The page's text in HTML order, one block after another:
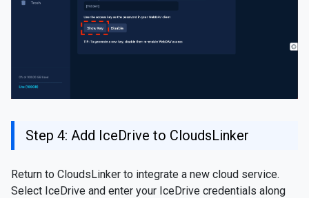
Step 4: Add IceDrive to CloudsLinker
Return to CloudsLinker to integrate a new cloud service.
Select IceDrive and enter your IceDrive credentials along